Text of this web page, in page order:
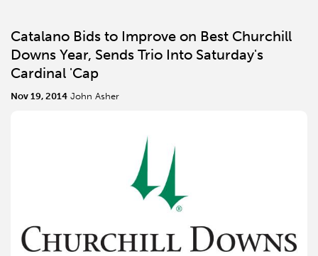
Catalano Bids to Improve on Best Churchill
Downs Year, Sends Trio Into Saturday's
Cardinal 'Cap
Nov 19, 2014 John Asher